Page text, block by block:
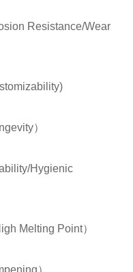
Resistance/Wear
）
Hygienic
Melting Point）
）